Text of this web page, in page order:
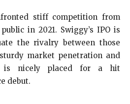
stiff competition from
in 2021. Swiggy’s IPO is
the rivalry between those
market penetration and
is nicely placed for a hit
debut.